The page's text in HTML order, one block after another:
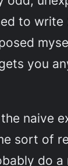
to
you
naive
sort of
do